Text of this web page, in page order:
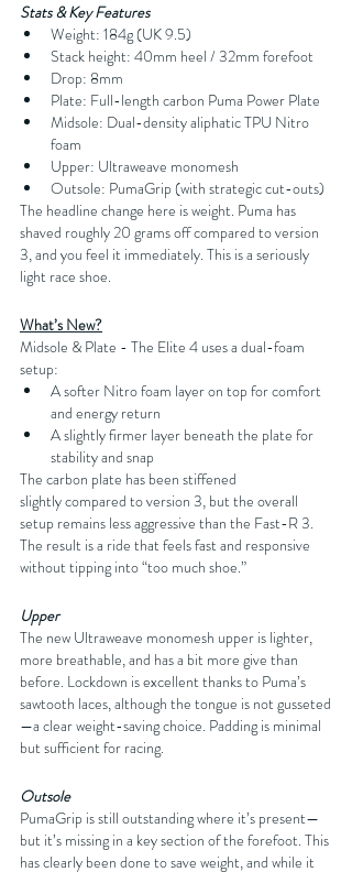
Stats & Key Features
Weight: 184g (UK 9.5)
Stack height: 40mm heel / 32mm forefoot
Drop: 8mm
Plate: Full-length carbon Puma Power Plate
Midsole: Dual-density aliphatic TPU Nitro
foam
Upper: Ultraweave monomesh
Outsole: PumaGrip (with strategic cut-outs)
The headline change here is weight. Puma has
shaved roughly 20 grams off compared to version
3, and you feel it immediately. This is a seriously
light race shoe.
What’s New?
Midsole & Plate - The Elite 4 uses a dual-foam
setup:
A softer Nitro foam layer on top for comfort
and energy return
A slightly firmer layer beneath the plate for
stability and snap
The carbon plate has been stiffened
slightly compared to version 3, but the overall
setup remains less aggressive than the Fast-R 3.
The result is a ride that feels fast and responsive
without tipping into “too much shoe.”
Upper
The new Ultraweave monomesh upper is lighter,
more breathable, and has a bit more give than
before. Lockdown is excellent thanks to Puma’s
sawtooth laces, although the tongue is not gusseted
—a clear weight-saving choice. Padding is minimal
but sufficient for racing.
Outsole
PumaGrip is still outstanding where it’s present—
but it’s missing in a key section of the forefoot. This
has clearly been done to save weight, and while it